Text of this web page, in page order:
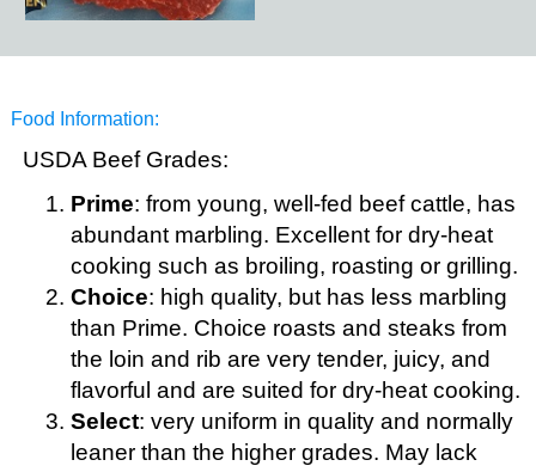
Food Information:
USDA Beef Grades:
Prime: from young, well-fed beef cattle, has
abundant marbling. Excellent for dry-heat
cooking such as broiling, roasting or grilling.
Choice: high quality, but has less marbling
than Prime. Choice roasts and steaks from
the loin and rib are very tender, juicy, and
flavorful and are suited for dry-heat cooking.
Select: very uniform in quality and normally
leaner than the higher grades. May lack